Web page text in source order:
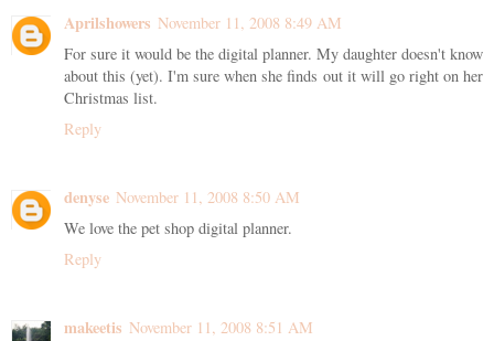
Aprilshowers November 11, 2008 8:49 AM
For sure it would be the digital planner. My daughter doesn't know
about this (yet). I'm sure when she finds out it will go right on her
Christmas list.
Reply
denyse November 11, 2008 8:50 AM
We love the pet shop digital planner.
Reply
makeetis November 11, 2008 8:51 AM